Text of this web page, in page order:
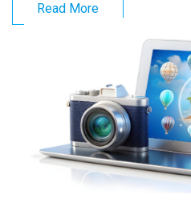
Read More